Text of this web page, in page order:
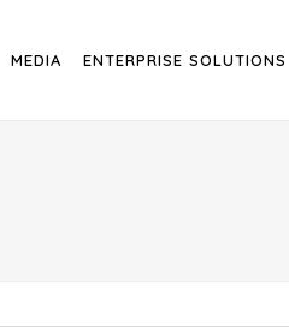
MEDIA ENTERPRISE SOLUTIONS